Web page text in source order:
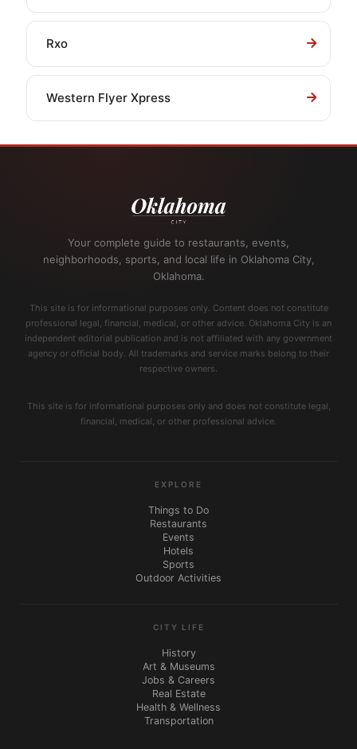
Rxo
Western Flyer Xpress
Your complete guide to restaurants, events,
neighborhoods, sports, and local life in Oklahoma City,
Oklahoma.
This site is for informational purposes only. Content does not constitute
professional legal, financial, medical, or other advice. Oklahoma City is an
independent editorial publication and is not affiliated with any government
agency or official body. All trademarks and service marks belong to their
respective owners.
This site is for informational purposes only and does not constitute legal,
financial, medical, or other professional advice.
EXPLORE
Things to Do
Restaurants
Events
Hotels
Sports
Outdoor Activities
CITY LIFE
History
Art & Museums
Jobs & Careers
Real Estate
Health & Wellness
Transportation